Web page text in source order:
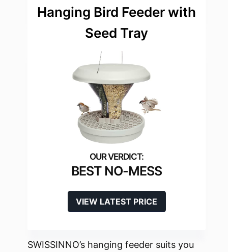
Hanging Bird Feeder with
Seed Tray
BEST NO-MESS
VIEW LATEST PRICE
SWISSINNO’s hanging feeder suits you